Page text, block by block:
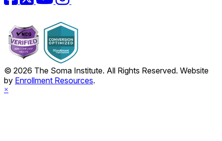
© 2026 The Soma Institute. All Rights Reserved. Website
by Enrollment Resources.
×